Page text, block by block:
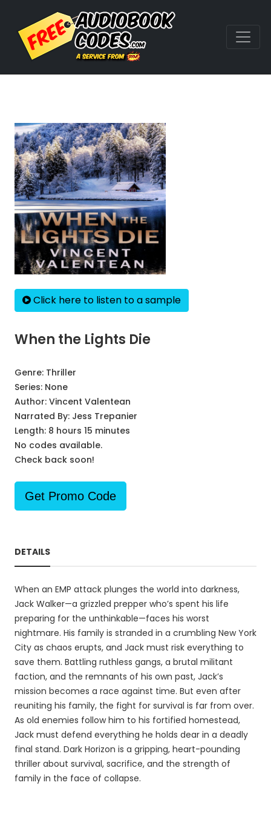
Click here to listen to a sample
When the Lights Die
Genre: Thriller
Series: None
Author: Vincent Valentean
Narrated By: Jess Trepanier
Length: 8 hours 15 minutes
No codes available.
Check back soon!
Get Promo Code
DETAILS
When an EMP attack plunges the world into darkness,
Jack Walker—a grizzled prepper who’s spent his life
preparing for the unthinkable—faces his worst
nightmare. His family is stranded in a crumbling New York
City as chaos erupts, and Jack must risk everything to
save them. Battling ruthless gangs, a brutal militant
faction, and the remnants of his own past, Jack’s
mission becomes a race against time. But even after
reuniting his family, the fight for survival is far from over.
As old enemies follow him to his fortified homestead,
Jack must defend everything he holds dear in a deadly
final stand. Dark Horizon is a gripping, heart-pounding
thriller about survival, sacrifice, and the strength of
family in the face of collapse.